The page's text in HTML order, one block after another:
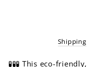
Shipping
🧪🧪🧪 This eco-